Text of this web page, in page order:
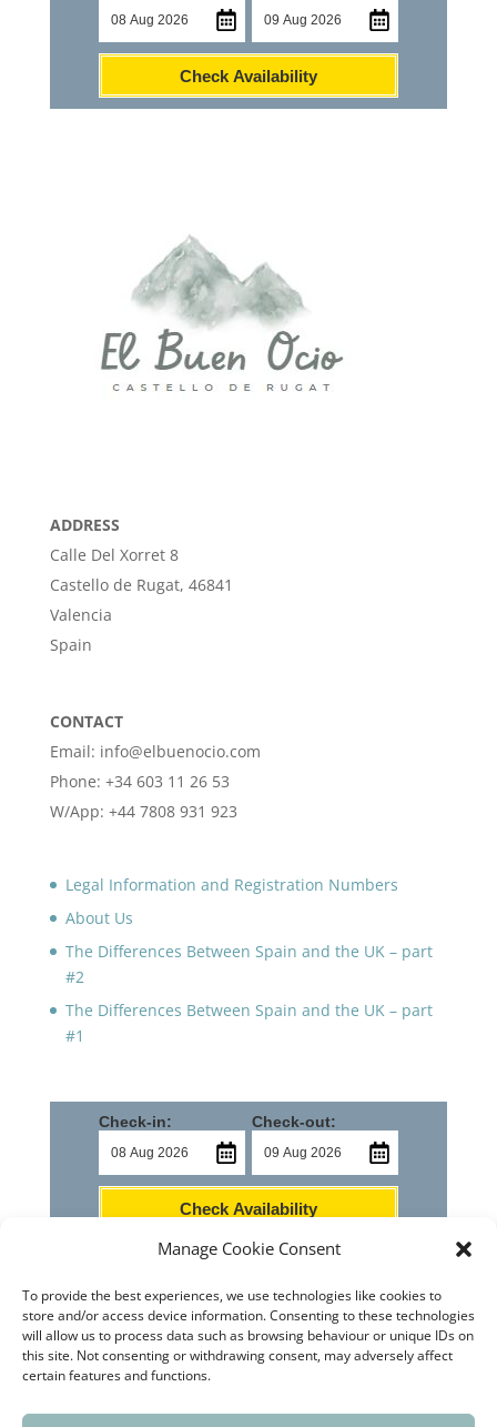
Manage Cookie Consent
To provide the best experiences, we use technologies like cookies to
store and/or access device information. Consenting to these technologies
will allow us to process data such as browsing behaviour or unique IDs on
this site. Not consenting or withdrawing consent, may adversely affect
certain features and functions.
Check Availability
ADDRESS
Calle Del Xorret 8
Castello de Rugat, 46841
Valencia
Spain
CONTACT
Email: info@elbuenocio.com
Phone: +34 603 11 26 53
W/App: +44 7808 931 923
Legal Information and Registration Numbers
About Us
The Differences Between Spain and the UK – part
#2
The Differences Between Spain and the UK – part
#1
Check-in: Check-out:
Check Availability
Home Castello de Rugat
How to Find Us